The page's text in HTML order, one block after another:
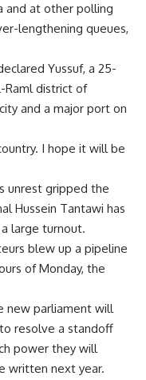
and at other polling
lengthening queues,
Yussuf, a 25-
Raml district of
and a major port on
I hope it will be
unrest gripped the
Hussein Tantawi has
large turnout.
blew up a pipeline
of Monday, the
new parliament will
resolve a standoff
power they will
written next year.